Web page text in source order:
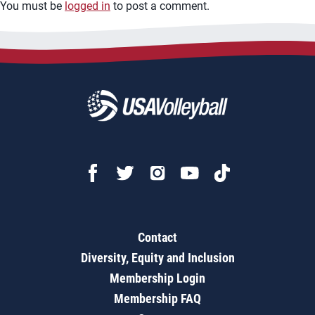
You must be logged in to post a comment.
Contact
Diversity, Equity and Inclusion
Membership Login
Membership FAQ